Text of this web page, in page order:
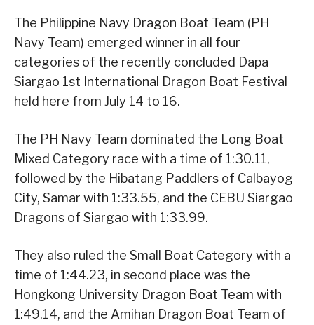
The Philippine Navy Dragon Boat Team (PH
Navy Team) emerged winner in all four
categories of the recently concluded Dapa
Siargao 1st International Dragon Boat Festival
held here from July 14 to 16.
The PH Navy Team dominated the Long Boat
Mixed Category race with a time of 1:30.11,
followed by the Hibatang Paddlers of Calbayog
City, Samar with 1:33.55, and the CEBU Siargao
Dragons of Siargao with 1:33.99.
They also ruled the Small Boat Category with a
time of 1:44.23, in second place was the
Hongkong University Dragon Boat Team with
1:49.14, and the Amihan Dragon Boat Team of